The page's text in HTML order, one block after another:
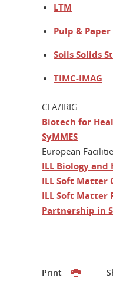
LTM
Pulp & Paper
Soils Solids
TIMC-IMAG
CEA/IRIG
Biotech for
SyMMES
European
ILL Biology and
ILL Soft Matter
ILL Soft Matter
Partnership in
Print